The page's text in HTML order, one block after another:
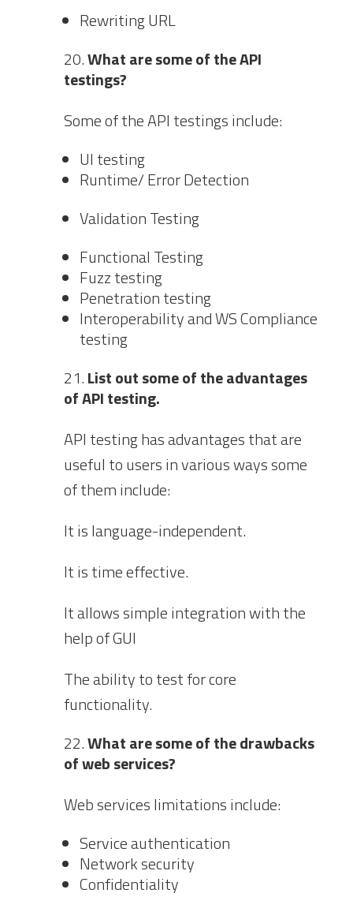
Rewriting URL
What are some of the API
testings?
Some of the API testings include:
UI testing
Runtime/ Error Detection
Validation Testing
Functional Testing
Fuzz testing
Penetration testing
Interoperability and WS Compliance
testing
List out some of the advantages
of API testing.
API testing has advantages that are
useful to users in various ways some
of them include:
It is language-independent.
It is time effective.
It allows simple integration with the
help of GUI
The ability to test for core
functionality.
What are some of the drawbacks
of web services?
Web services limitations include:
Service authentication
Network security
Confidentiality